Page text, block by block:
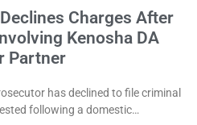
Charges After
Kenosha DA
Partner
has declined to file criminal
following a domestic